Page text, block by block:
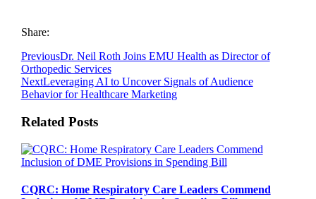
Share:
PreviousDr. Neil Roth Joins EMU Health as Director of
Orthopedic Services
NextLeveraging AI to Uncover Signals of Audience
Behavior for Healthcare Marketing
Related Posts
CQRC: Home Respiratory Care Leaders Commend